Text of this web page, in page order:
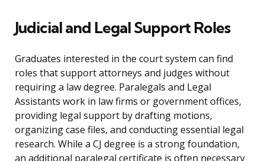
Judicial and Legal Support Roles
Graduates interested in the court system can find
roles that support attorneys and judges without
requiring a law degree. Paralegals and Legal
Assistants work in law firms or government offices,
providing legal support by drafting motions,
organizing case files, and conducting essential legal
research. While a CJ degree is a strong foundation,
an additional paralegal certificate is often necessary